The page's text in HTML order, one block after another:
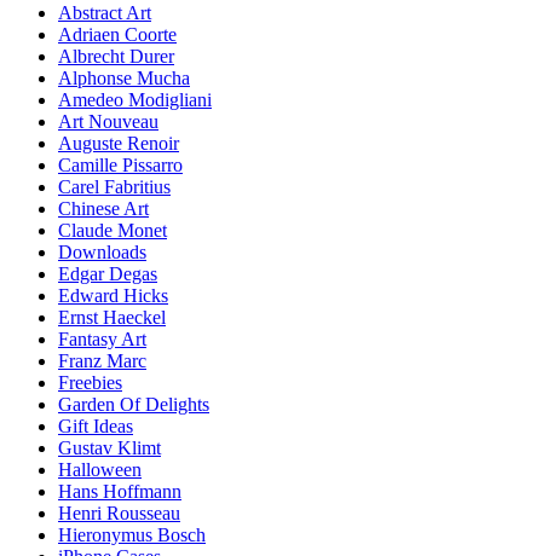
Abstract Art
Adriaen Coorte
Albrecht Durer
Alphonse Mucha
Amedeo Modigliani
Art Nouveau
Auguste Renoir
Camille Pissarro
Carel Fabritius
Chinese Art
Claude Monet
Downloads
Edgar Degas
Edward Hicks
Ernst Haeckel
Fantasy Art
Franz Marc
Freebies
Garden Of Delights
Gift Ideas
Gustav Klimt
Halloween
Hans Hoffmann
Henri Rousseau
Hieronymus Bosch